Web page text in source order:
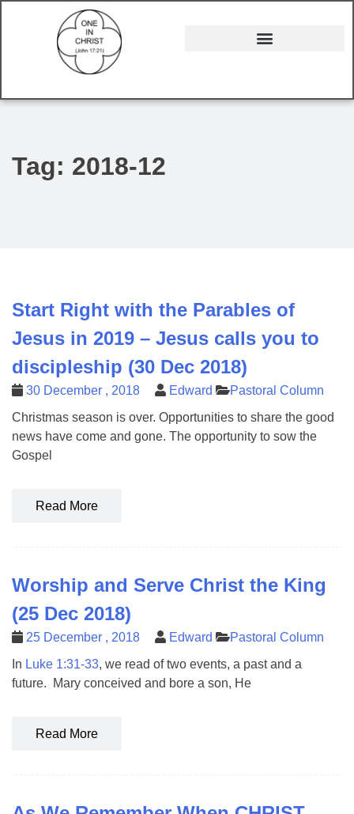
Tag: 2018-12
Start Right with the Parables of
Jesus in 2019 – Jesus calls you to
discipleship (30 Dec 2018)
30 December , 2018 Edward
Pastoral Column
Christmas season is over. Opportunities to share the good
news have come and gone. The opportunity to sow the
Gospel
Read More
Worship and Serve Christ the King
(25 Dec 2018)
25 December , 2018 Edward
Pastoral Column
In Luke 1:31-33, we read of two events, a past and a
future. Mary conceived and bore a son, He
Read More